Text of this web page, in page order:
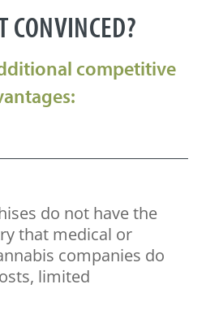
CONVINCED?
competitive
do not have the
that medical or
companies do
limited